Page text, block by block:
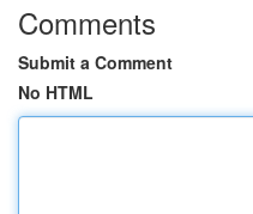
Comments
Submit a Comment
No HTML